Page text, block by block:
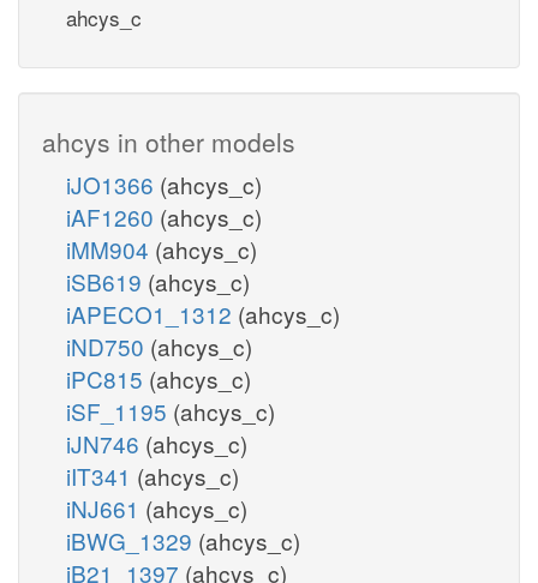
ahcys_c
ahcys in other models
iJO1366 (ahcys_c)
iAF1260 (ahcys_c)
iMM904 (ahcys_c)
iSB619 (ahcys_c)
iAPECO1_1312 (ahcys_c)
iND750 (ahcys_c)
iPC815 (ahcys_c)
iSF_1195 (ahcys_c)
iJN746 (ahcys_c)
iIT341 (ahcys_c)
iNJ661 (ahcys_c)
iBWG_1329 (ahcys_c)
iB21_1397 (ahcys_c)